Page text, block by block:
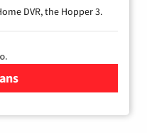
DVR, the Hopper 3.
DISH TV